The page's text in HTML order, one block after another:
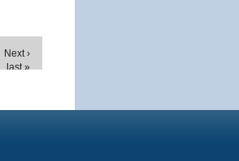
Next ›
last »